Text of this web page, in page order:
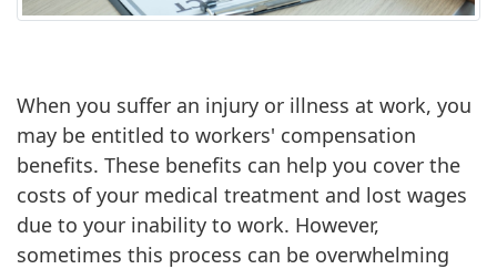
When you suffer an injury or illness at work, you
may be entitled to workers' compensation
benefits. These benefits can help you cover the
costs of your medical treatment and lost wages
due to your inability to work. However,
sometimes this process can be overwhelming